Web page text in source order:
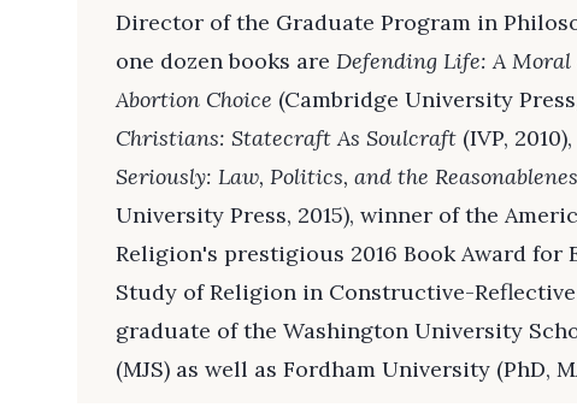
Director of the Graduate Program in
one dozen books are Defending Life: A Moral
Abortion Choice (Cambridge University
Christians: Statecraft As Soulcraft (IVP,
Seriously: Law, Politics, and the
University Press, 2015), winner of the
Religion's prestigious 2016 Book Award for
Study of Religion in Constructive-
graduate of the Washington University
(MJS) as well as Fordham University (PhD,